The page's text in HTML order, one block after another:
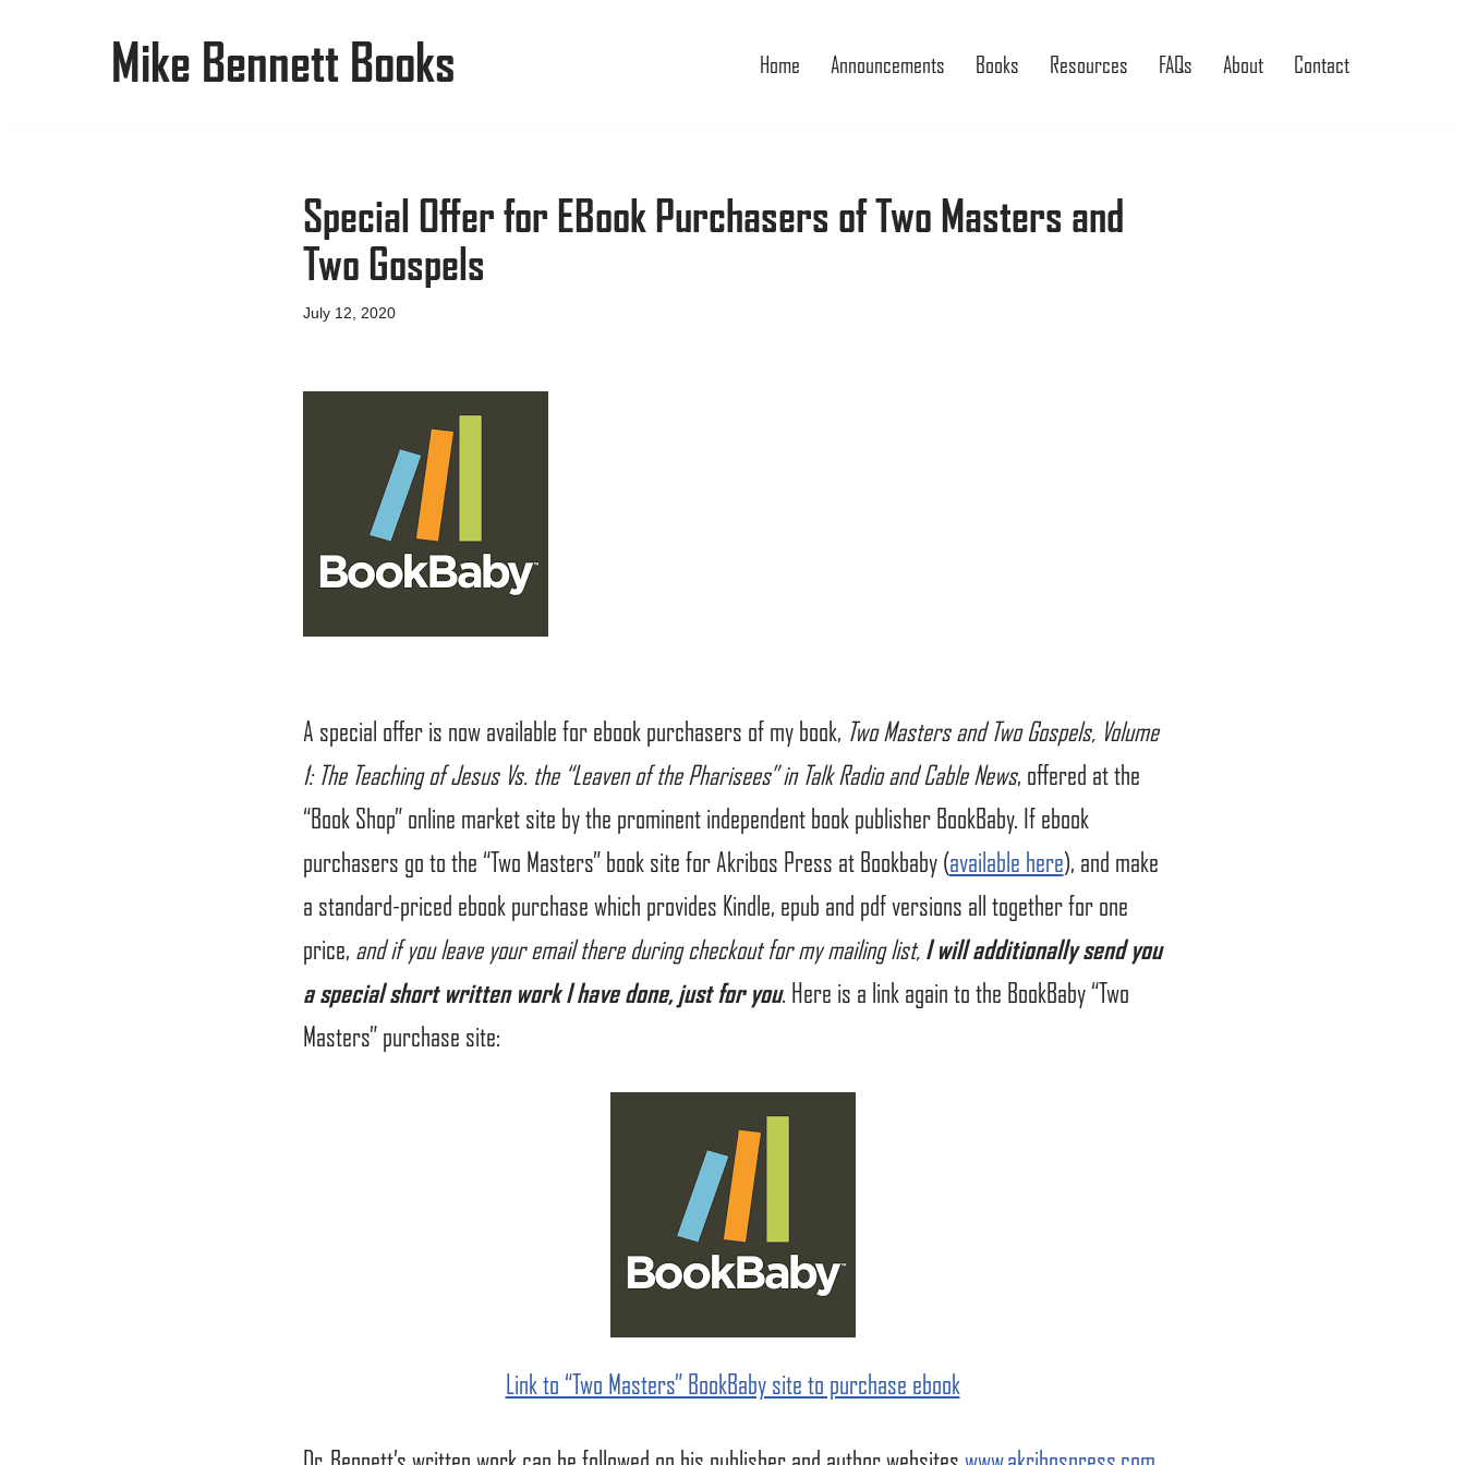
Mike Bennett Books Home Announcements Books Resources FAQs About Contact
Special Offer for EBook Purchasers of Two Masters and
Two Gospels
July 12, 2020
A special offer is now available for ebook purchasers of my book, Two Masters and Two Gospels, Volume
1: The Teaching of Jesus Vs. the “Leaven of the Pharisees” in Talk Radio and Cable News, offered at the
“Book Shop” online market site by the prominent independent book publisher BookBaby. If ebook
purchasers go to the “Two Masters” book site for Akribos Press at Bookbaby (available here), and make
a standard-priced ebook purchase which provides Kindle, epub and pdf versions all together for one
price, and if you leave your email there during checkout for my mailing list, I will additionally send you
a special short written work I have done, just for you. Here is a link again to the BookBaby “Two
Masters” purchase site:
Link to “Two Masters” BookBaby site to purchase ebook